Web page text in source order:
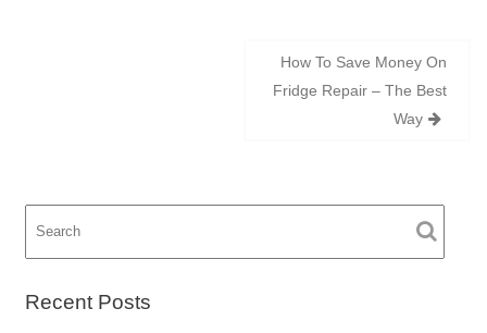
How To Save Money On
Fridge Repair – The Best
Way
Recent Posts